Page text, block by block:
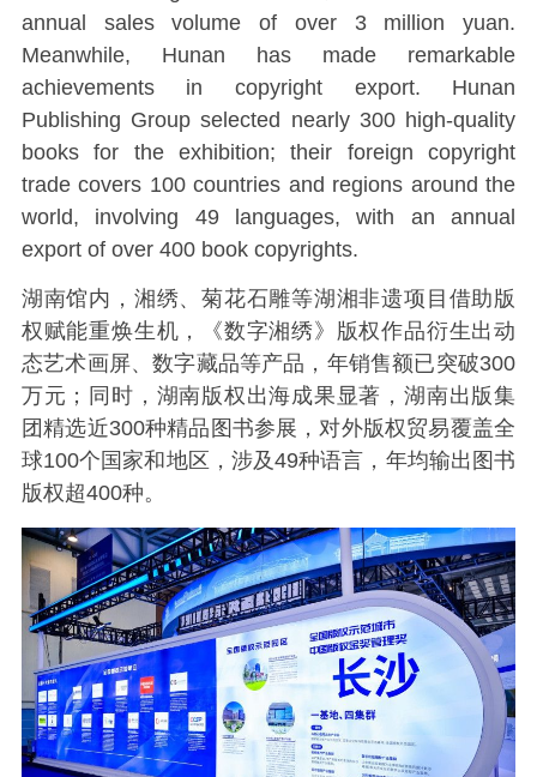
annual sales volume of over 3 million yuan.
Meanwhile, Hunan has made remarkable
achievements in copyright export. Hunan
Publishing Group selected nearly 300 high-quality
books for the exhibition; their foreign copyright
trade covers 100 countries and regions around the
world, involving 49 languages, with an annual
export of over 400 book copyrights.
湖南馆内，湘绣、菊花石雕等湖湘非遗项目借助版
权赋能重焕生机，《数字湘绣》版权作品衍生出动
态艺术画屏、数字藏品等产品，年销售额已突破300
万元；同时，湖南版权出海成果显著，湖南出版集
团精选近300种精品图书参展，对外版权贸易覆盖全
球100个国家和地区，涉及49种语言，年均输出图书
版权超400种。